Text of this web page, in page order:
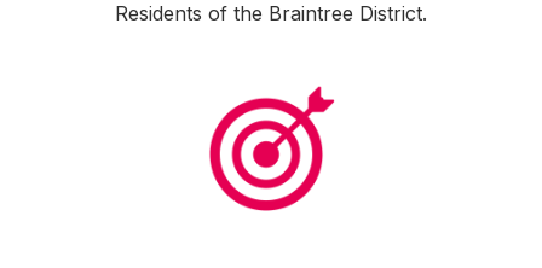
Residents of the Braintree District.